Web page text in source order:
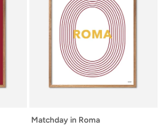
Matchday in Roma